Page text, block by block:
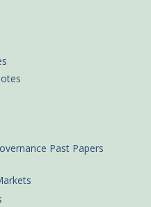
Past Papers